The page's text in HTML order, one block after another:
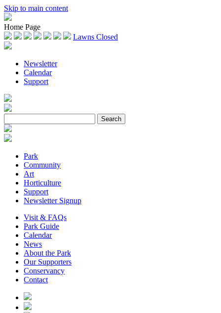
Skip to main content
Home Page
Lawns Closed
Newsletter
Calendar
Support
Park
Community
Art
Horticulture
Support
Newsletter Signup
Visit & FAQs
Park Guide
Calendar
News
About the Park
Our Supporters
Conservancy
Contact